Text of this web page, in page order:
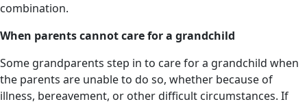
combination.
When parents cannot care for a grandchild
Some grandparents step in to care for a grandchild when
the parents are unable to do so, whether because of
illness, bereavement, or other difficult circumstances. If